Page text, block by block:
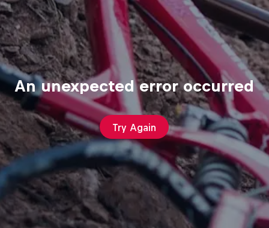
An unexpected error occurred
Try Again